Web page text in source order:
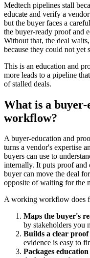
Medtech pipelines stall
educate and verify a
but the buyer faces a
the buyer-ready proof and
Without that, the deal
because they could not yet
This is an education and
more leads to a pipeline
of stalled deals.
What is a
workflow?
A buyer-education and
turns a vendor's expertise
buyers can use to
internally. It puts proof and
buyer can move the deal
opposite of waiting for the
A working workflow does
Maps the buyer's
by stakeholders you
Builds a clear
evidence is easy to
Packages